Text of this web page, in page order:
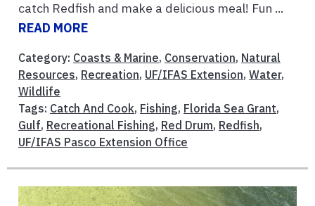
catch Redfish and make a delicious meal! Fun ...
READ MORE
Category: Coasts & Marine, Conservation, Natural
Resources, Recreation, UF/IFAS Extension, Water,
Wildlife
Tags: Catch And Cook, Fishing, Florida Sea Grant,
Gulf, Recreational Fishing, Red Drum, Redfish,
UF/IFAS Pasco Extension Office